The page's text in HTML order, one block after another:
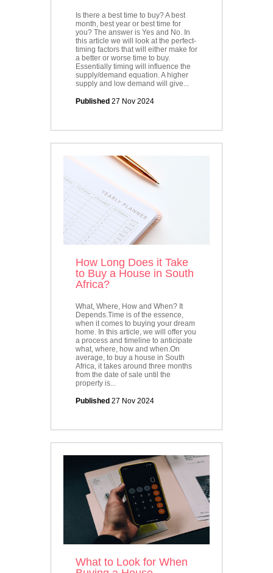
Is there a best time to buy? A best
month, best year or best time for
you? The answer is Yes and No. In
this article we will look at the perfect-
timing factors that will either make for
a better or worse time to buy.
Essentially timing will influence the
supply/demand equation. A higher
supply and low demand will give...
Published 27 Nov 2024
How Long Does it Take
to Buy a House in South
Africa?
What, Where, How and When? It
Depends.Time is of the essence,
when it comes to buying your dream
home. In this article, we will offer you
a process and timeline to anticipate
what, where, how and when.On
average, to buy a house in South
Africa, it takes around three months
from the date of sale until the
property is...
Published 27 Nov 2024
What to Look for When